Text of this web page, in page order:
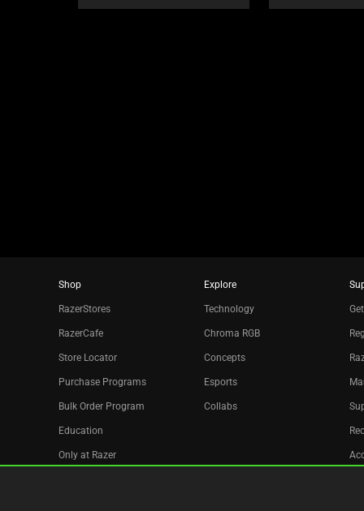
or
Shop
RazerStores
RazerCafe
Store Locator
Purchase Programs
Bulk Order Program
Education
Only at Razer
Explore
Technology
Chroma RGB
Concepts
Esports
Collabs